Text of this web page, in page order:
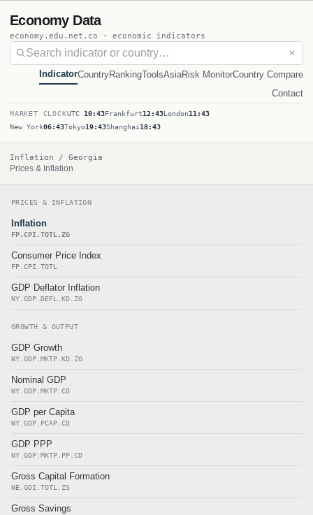
Economy Data
economy.edu.net.co · economic indicators
✕
IndicatorCountryRankingToolsAsiaRisk MonitorCountry Compare
Contact
MARKET CLOCKUTC 10:43Frankfurt12:43London11:43
New York06:43Tokyo19:43Shanghai 18:43
Inflation / Georgia
Prices & Inflation
PRICES & INFLATION
Inflation
FP.CPI.TOTL.ZG
Consumer Price Index
FP.CPI.TOTL
GDP Deflator Inflation
NY.GDP.DEFL.KD.ZG
GROWTH & OUTPUT
GDP Growth
NY.GDP.MKTP.KD.ZG
Nominal GDP
NY.GDP.MKTP.CD
GDP per Capita
NY.GDP.PCAP.CD
GDP PPP
NY.GDP.MKTP.PP.CD
Gross Capital Formation
NE.GDI.TOTL.ZS
Gross Savings